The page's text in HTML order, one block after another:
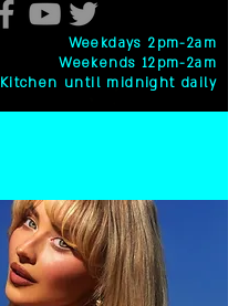
Weekdays 2pm-2am
Weekends 12pm-2am
Kitchen until midnight daily